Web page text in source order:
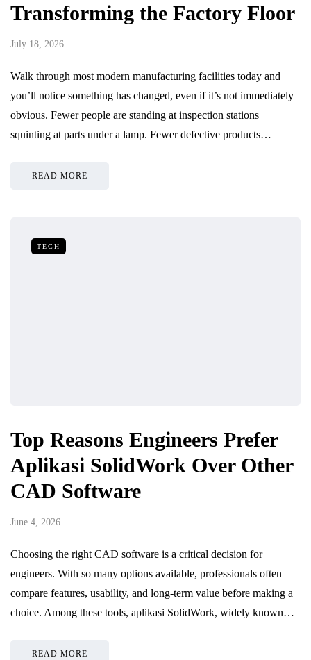
Transforming the Factory Floor
July 18, 2026
Walk through most modern manufacturing facilities today and
you’ll notice something has changed, even if it’s not immediately
obvious. Fewer people are standing at inspection stations
squinting at parts under a lamp. Fewer defective products…
READ MORE
TECH
Top Reasons Engineers Prefer
Aplikasi SolidWork Over Other
CAD Software
June 4, 2026
Choosing the right CAD software is a critical decision for
engineers. With so many options available, professionals often
compare features, usability, and long-term value before making a
choice. Among these tools, aplikasi SolidWork, widely known…
READ MORE